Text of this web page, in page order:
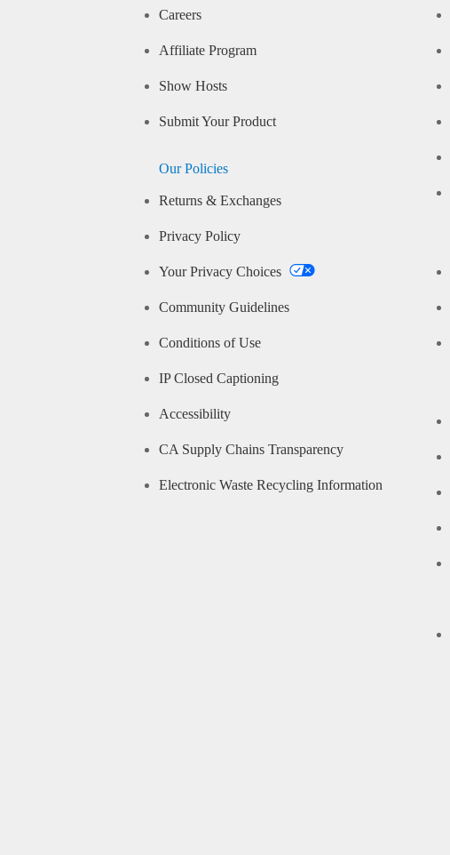
Careers
Affiliate Program
Show Hosts
Submit Your Product
Our Policies
Returns & Exchanges
Privacy Policy
Your Privacy Choices
Community Guidelines
Conditions of Use
IP Closed Captioning
Accessibility
CA Supply Chains Transparency
Electronic Waste Recycling Information